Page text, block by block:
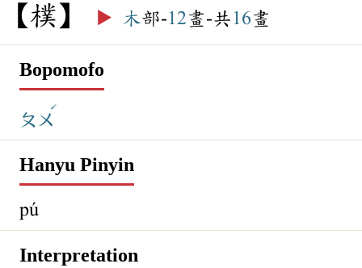
樸 ▶️ 木部-12畫-共 16畫
Bopomofo
ㄆㄨ
ˊ
Hanyu Pinyin
pú
Interpretation